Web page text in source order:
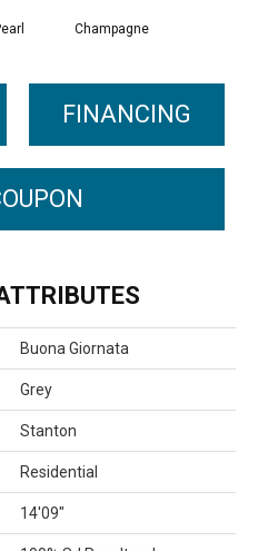
Champagne
FINANCING
Buona Giornata
Grey
Stanton
Residential
14'09"